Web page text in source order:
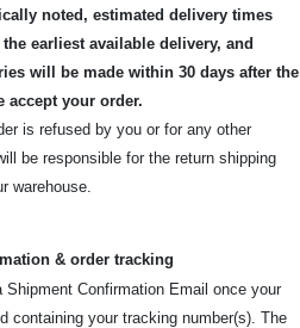
noted, estimated delivery times
earliest available delivery, and
will be made within 30 days after the
accept your order.
is refused by you or for any other
be responsible for the return shipping
warehouse.
& order tracking
Shipment Confirmation Email once your
containing your tracking number(s). The